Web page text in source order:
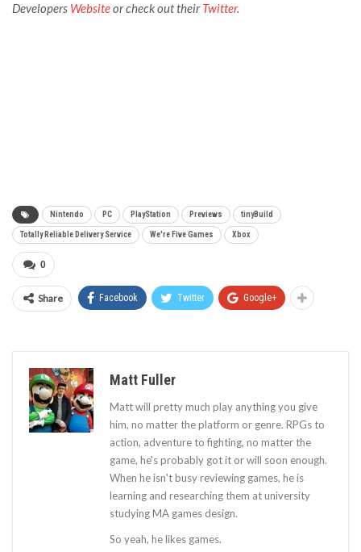
Developers Websiteor check out theirTwitter.
Nintendo PC PlayStation Previews tinyBuild
Totally Reliable Delivery Service We're Five Games Xbox
0
Share Facebook Twitter Google+
Matt Fuller
Matt will pretty much play anything you give
him, no matter the platform or genre. RPGs to
action, adventure to fighting, no matter the
game, he's probably got it or will soon enough.
When he isn't busy reviewing games, he is
learning and researching them at university
studying MA games design.
So yeah, he likes games.